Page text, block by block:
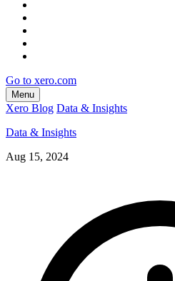
Go to xero.com
Menu
Xero Blog Data & Insights
Data & Insights
Aug 15, 2024